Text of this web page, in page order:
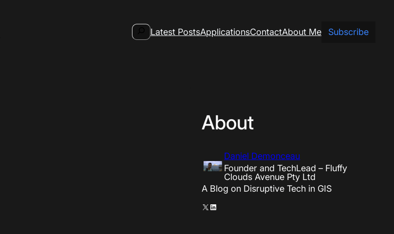
SearchLatest PostsApplicationsContactAbout Me Subscribe
About
Daniel Demonceau
Founder and TechLead – Fluffy
Clouds Avenue Pty Ltd
A Blog on Disruptive Tech in GIS
X LinkedIn